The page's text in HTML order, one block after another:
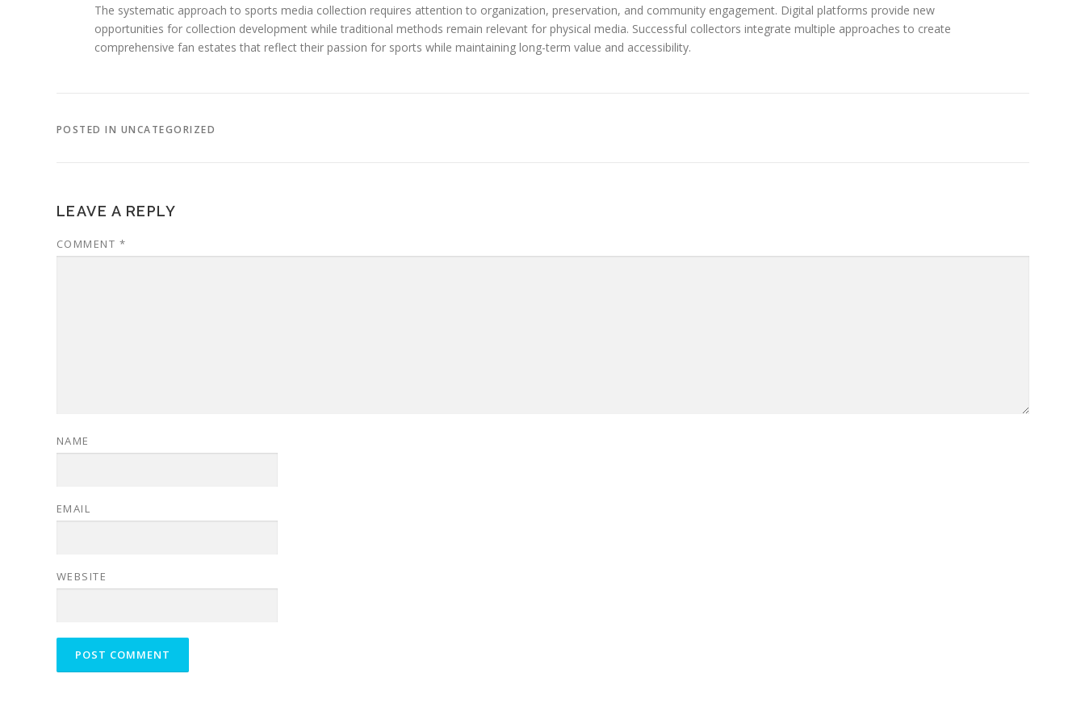
The systematic approach to sports media collection requires attention to organization, preservation, and community engagement. Digital platforms provide new
opportunities for collection development while traditional methods remain relevant for physical media. Successful collectors integrate multiple approaches to create
comprehensive fan estates that reflect their passion for sports while maintaining long-term value and accessibility.
POSTED IN UNCATEGORIZED
LEAVE A REPLY
COMMENT *
NAME
EMAIL
WEBSITE